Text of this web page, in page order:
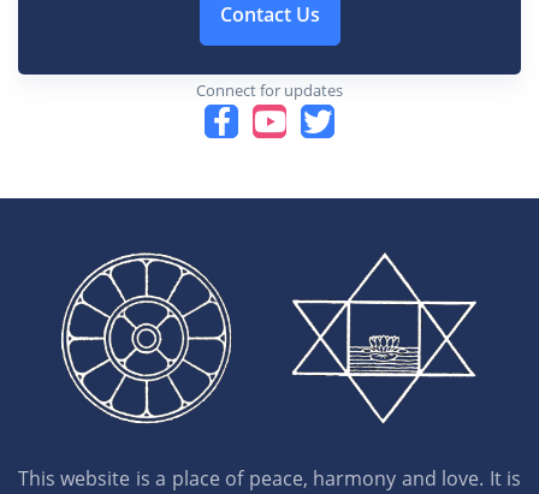
Contact Us
Connect for updates
This website is a place of peace, harmony and love. It is